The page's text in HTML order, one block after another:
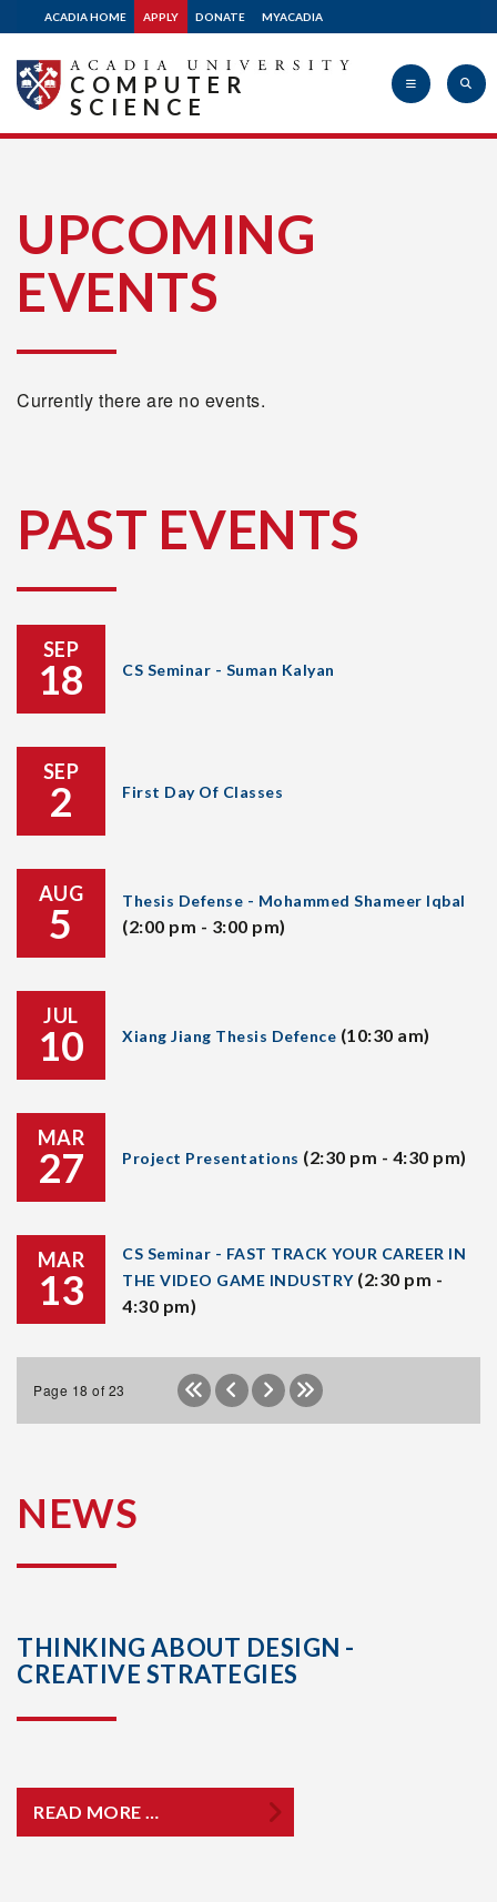
ACADIA HOME APPLY DONATE MYACADIA
University
COMPUTER
SCIENCE
UPCOMING
EVENTS
Currently there are no events.
PAST EVENTS
SEP
18 CS Seminar - Suman Kalyan
SEP
2 First Day Of Classes
AUG
5 Thesis Defense - Mohammed Shameer Iqbal
(2:00 pm - 3:00 pm)
JUL
10 Xiang Jiang Thesis Defence (10:30 am)
MAR
27 Project Presentations (2:30 pm - 4:30 pm)
MAR
13
CS Seminar - FAST TRACK YOUR CAREER IN
THE VIDEO GAME INDUSTRY (2:30 pm -
4:30 pm)
Page 18 of 23
NEWS
THINKING ABOUT DESIGN -
CREATIVE STRATEGIES
READ MORE …